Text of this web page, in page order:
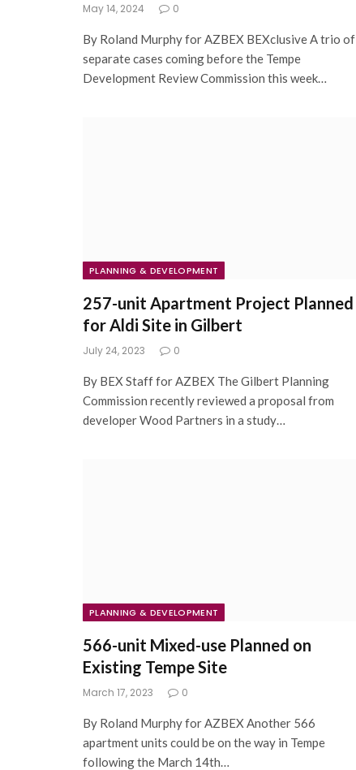
May 14, 2024 0
By Roland Murphy for AZBEX BEXclusive A trio of
separate cases coming before the Tempe
Development Review Commission this week…
PLANNING & DEVELOPMENT
257-unit Apartment Project Planned
for Aldi Site in Gilbert
July 24, 2023 0
By BEX Staff for AZBEX The Gilbert Planning
Commission recently reviewed a proposal from
developer Wood Partners in a study…
PLANNING & DEVELOPMENT
566-unit Mixed-use Planned on
Existing Tempe Site
March 17, 2023 0
By Roland Murphy for AZBEX Another 566
apartment units could be on the way in Tempe
following the March 14th…